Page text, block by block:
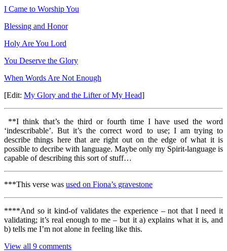
I Came to Worship You
Blessing and Honor
Holy Are You Lord
You Deserve the Glory
When Words Are Not Enough
[Edit: My Glory and the Lifter of My Head]
**I think that’s the third or fourth time I have used the word
‘indescribable’. But it’s the correct word to use; I am trying to
describe things here that are right out on the edge of what it is
possible to decribe with language. Maybe only my Spirit-language is
capable of describing this sort of stuff…
***This verse was used on Fiona’s gravestone
****And so it kind-of validates the experience – not that I need it
validating; it’s real enough to me – but it a) explains what it is, and
b) tells me I’m not alone in feeling like this.
View all 9 comments